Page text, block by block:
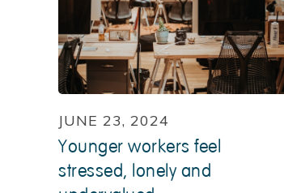
JUNE 23, 2024
Younger workers feel
stressed, lonely and